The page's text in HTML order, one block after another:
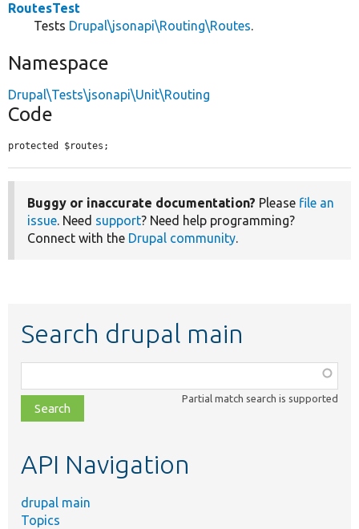
RoutesTest
Tests Drupal\jsonapi\Routing\Routes.
Namespace
Drupal\Tests\jsonapi\Unit\Routing
Code
protected $routes;
Buggy or inaccurate documentation? Please file an
issue. Need support? Need help programming?
Connect with the Drupal community.
Search drupal main
class,
file,
topic,
Partial match search is supported
API Navigation
drupal main
Topics